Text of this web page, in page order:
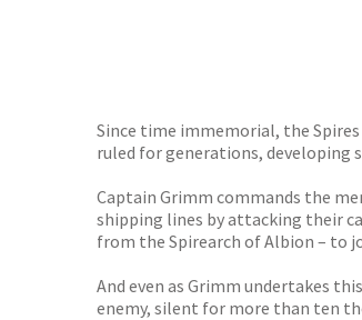
Since time immemorial, the
ruled for generations, developing
Captain Grimm commands the
shipping lines by attacking their
from the Spirearch of Albion – to
And even as Grimm undertakes
enemy, silent for more than ten